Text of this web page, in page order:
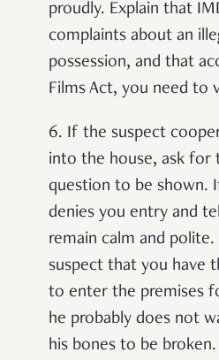
proudly. Explain that
complaints about an
possession, and that
Films Act, you need to
6. If the suspect
into the house, ask for
question to be shown.
denies you entry and
remain calm and
suspect that you have
to enter the premises
he probably does not
his bones to be